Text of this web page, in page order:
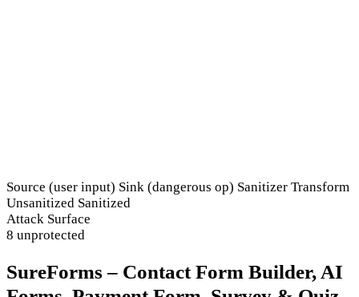
Source (user input) Sink (dangerous op) Sanitizer Transform
Unsanitized Sanitized
Attack Surface
8 unprotected
SureForms – Contact Form Builder, AI